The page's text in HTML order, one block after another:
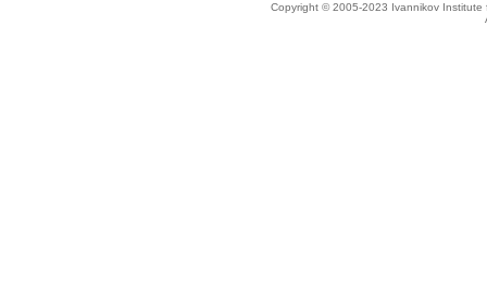
Copyright © 2005-2023 Ivannikov Institute